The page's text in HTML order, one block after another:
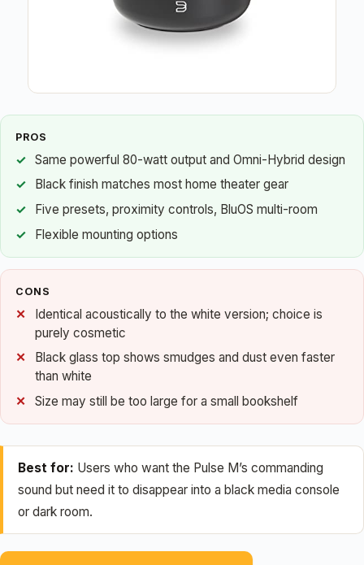
PROS
Same powerful 80-watt output and Omni-Hybrid design
Black finish matches most home theater gear
Five presets, proximity controls, BluOS multi-room
Flexible mounting options
CONS
Identical acoustically to the white version; choice is
purely cosmetic
Black glass top shows smudges and dust even faster
than white
Size may still be too large for a small bookshelf
Best for: Users who want the Pulse M’s commanding
sound but need it to disappear into a black media console
or dark room.